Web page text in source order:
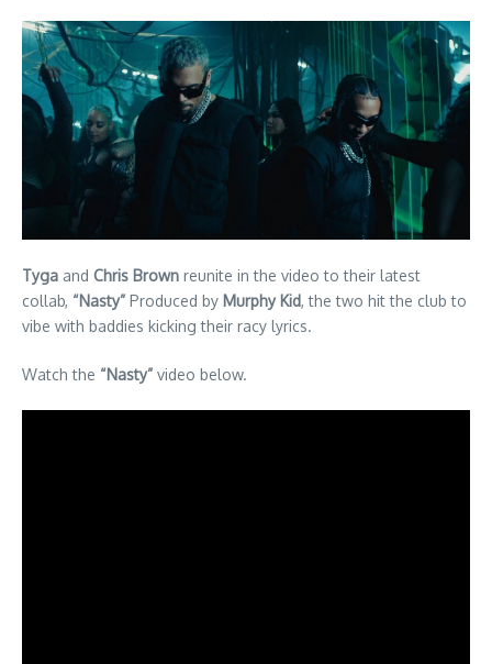
Tyga and Chris Brown reunite in the video to their latest
collab, “Nasty” Produced by Murphy Kid, the two hit the club to
vibe with baddies kicking their racy lyrics.
Watch the “Nasty” video below.